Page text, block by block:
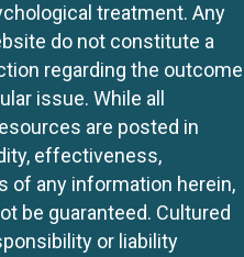
treatment. Any
do not constitute a
regarding the outcome
issue. While all
are posted in
effectiveness,
of any information herein,
be guaranteed. Cultured
or liability